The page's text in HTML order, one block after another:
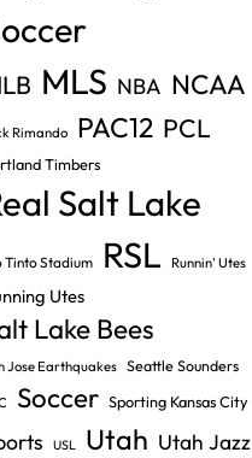
MLS NBA NCAA
Rimando PAC12 PCL
Timbers
Salt Lake
Tinto Stadium RSL Runnin' Utes
Utes
Lake Bees
Jose Earthquakes Seattle Sounders
Soccer Sporting Kansas City
USL Utah Utah Jazz